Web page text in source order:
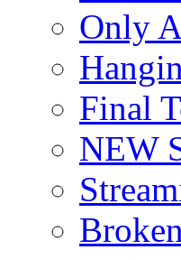
Only
Final
NEW